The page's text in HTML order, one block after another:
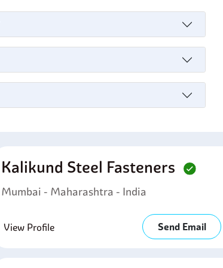
Kalikund Steel Fasteners
Mumbai - Maharashtra - India
View Profile Send Email